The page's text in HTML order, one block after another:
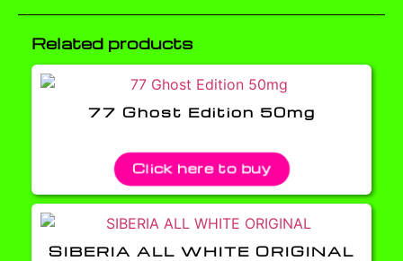
Related products
77 Ghost Edition 50mg
Click here to buy
SIBERIA ALL WHITE ORIGINAL